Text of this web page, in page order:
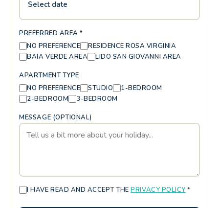
Select date
PREFERRED AREA *
NO PREFERENCE
RESIDENCE ROSA VIRGINIA
BAIA VERDE AREA
LIDO SAN GIOVANNI AREA
APARTMENT TYPE
NO PREFERENCE
STUDIO
1-BEDROOM
2-BEDROOM
3-BEDROOM
MESSAGE (OPTIONAL)
I HAVE READ AND ACCEPT THEPRIVACY POLICY *